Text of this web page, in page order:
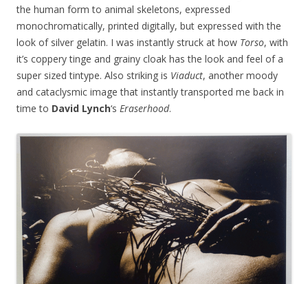
the human form to animal skeletons, expressed
monochromatically, printed digitally, but expressed with the
look of silver gelatin. I was instantly struck at how Torso, with
it’s coppery tinge and grainy cloak has the look and feel of a
super sized tintype. Also striking is Viaduct, another moody
and cataclysmic image that instantly transported me back in
time to David Lynch‘s Eraserhood.